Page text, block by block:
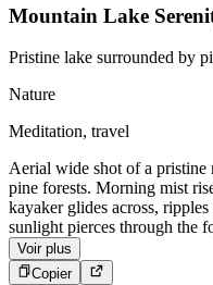
Mountain Lake
Pristine lake surrounded by
Nature
Meditation, travel
Aerial wide shot of a pristine
pine forests. Morning mist
kayaker glides across,
sunlight pierces through the
Voir plus
Copier